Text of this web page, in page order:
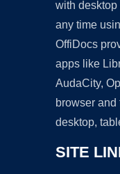
with desktop
any time
OffiDocs
apps like
AudaCity,
browser
desktop,
SITE